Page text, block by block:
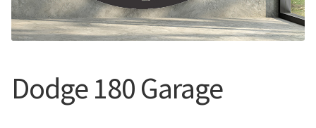
Login
Login
Dodge 180 Garage